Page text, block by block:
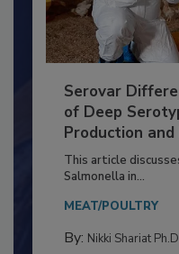
Serovar
of Deep
Production and
This article
Salmonella in...
MEAT/POULTRY